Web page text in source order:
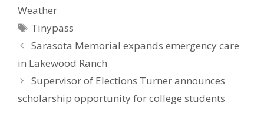
Weather
Tags
Tinypass
Sarasota Memorial expands emergency care
in Lakewood Ranch
Supervisor of Elections Turner announces
scholarship opportunity for college students